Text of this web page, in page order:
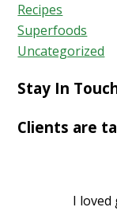
Recipes
Superfoods
Uncategorized
Stay In
Clients are
I